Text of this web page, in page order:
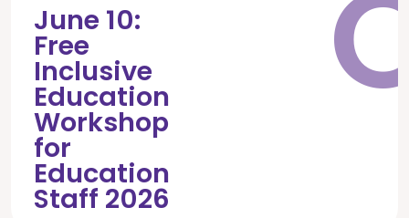
June 10:
Free
Inclusive
Education
Workshop
for
Education
Staff 2026